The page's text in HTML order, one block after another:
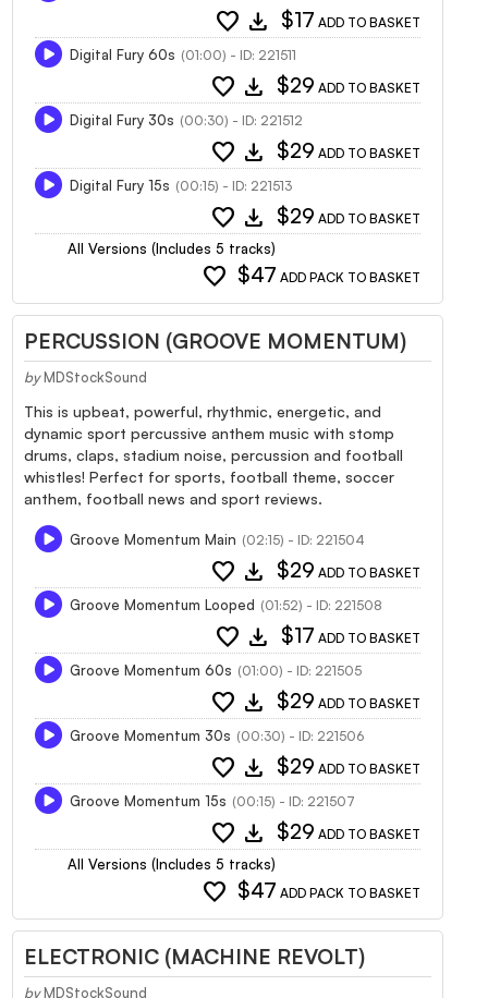
favorite download $17 ADD TO BASKET
Digital Fury 60s (01:00) - ID: 221511
favorite download $29 ADD TO BASKET
Digital Fury 30s (00:30) - ID: 221512
favorite download $29 ADD TO BASKET
Digital Fury 15s (00:15) - ID: 221513
favorite download $29 ADD TO BASKET
All Versions (Includes 5 tracks)
favorite $47 ADD PACK TO BASKET
PERCUSSION (GROOVE MOMENTUM)
by MDStockSound
This is upbeat, powerful, rhythmic, energetic, and
dynamic sport percussive anthem music with stomp
drums, claps, stadium noise, percussion and football
whistles! Perfect for sports, football theme, soccer
anthem, football news and sport reviews.
Groove Momentum Main (02:15) - ID: 221504
favorite download $29 ADD TO BASKET
Groove Momentum Looped (01:52) - ID: 221508
favorite download $17 ADD TO BASKET
Groove Momentum 60s (01:00) - ID: 221505
favorite download $29 ADD TO BASKET
Groove Momentum 30s (00:30) - ID: 221506
favorite download $29 ADD TO BASKET
Groove Momentum 15s (00:15) - ID: 221507
favorite download $29 ADD TO BASKET
All Versions (Includes 5 tracks)
favorite $47 ADD PACK TO BASKET
ELECTRONIC (MACHINE REVOLT)
by MDStockSound